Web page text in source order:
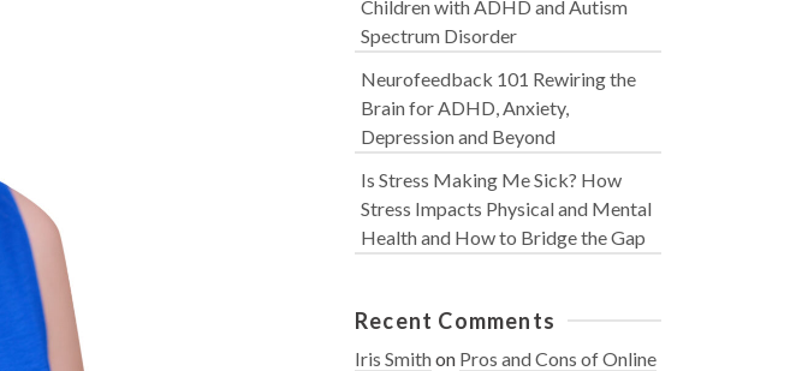
Children with ADHD and Autism
Spectrum Disorder
Neurofeedback 101 Rewiring the
Brain for ADHD, Anxiety,
Depression and Beyond
Is Stress Making Me Sick? How
Stress Impacts Physical and Mental
Health and How to Bridge the Gap
Recent Comments
Iris Smithon Pros and Cons of Online